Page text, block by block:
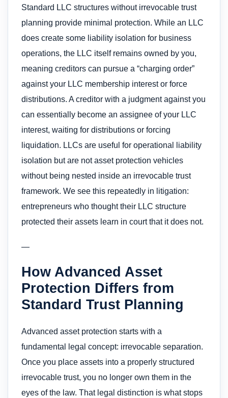
Standard LLC structures without irrevocable trust
planning provide minimal protection. While an LLC
does create some liability isolation for business
operations, the LLC itself remains owned by you,
meaning creditors can pursue a “charging order”
against your LLC membership interest or force
distributions. A creditor with a judgment against you
can essentially become an assignee of your LLC
interest, waiting for distributions or forcing
liquidation. LLCs are useful for operational liability
isolation but are not asset protection vehicles
without being nested inside an irrevocable trust
framework. We see this repeatedly in litigation:
entrepreneurs who thought their LLC structure
protected their assets learn in court that it does not.
—
How Advanced Asset
Protection Differs from
Standard Trust Planning
Advanced asset protection starts with a
fundamental legal concept: irrevocable separation.
Once you place assets into a properly structured
irrevocable trust, you no longer own them in the
eyes of the law. That legal distinction is what stops